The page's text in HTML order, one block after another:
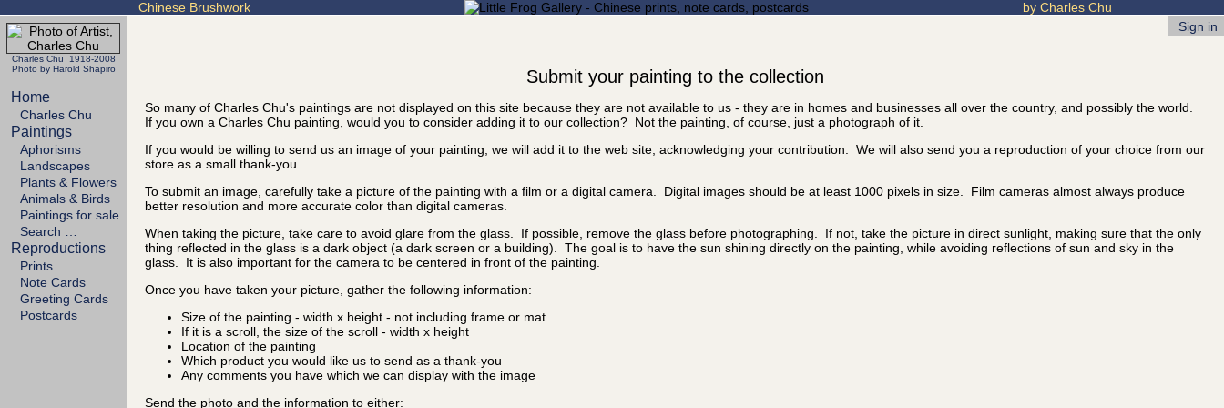
Chinese Brushwork by Charles Chu
Charles Chu 1918-2008
Photo by Harold Shapiro
Home
Charles Chu
Paintings
Aphorisms
Landscapes
Plants & Flowers
Animals & Birds
Paintings for sale
Search …
Reproductions
Prints
Note Cards
Greeting Cards
Postcards
Sign in
Submit your painting to the collection
So many of Charles Chu's paintings are not displayed on this site because they are not available to us - they are in homes and businesses all over the country, and possibly the world.
If you own a Charles Chu painting, would you to consider adding it to our collection? Not the painting, of course, just a photograph of it.
If you would be willing to send us an image of your painting, we will add it to the web site, acknowledging your contribution. We will also send you a reproduction of your choice from our
store as a small thank-you.
To submit an image, carefully take a picture of the painting with a film or a digital camera. Digital images should be at least 1000 pixels in size. Film cameras almost always produce
better resolution and more accurate color than digital cameras.
When taking the picture, take care to avoid glare from the glass. If possible, remove the glass before photographing. If not, take the picture in direct sunlight, making sure that the only
thing reflected in the glass is a dark object (a dark screen or a building). The goal is to have the sun shining directly on the painting, while avoiding reflections of sun and sky in the
glass. It is also important for the camera to be centered in front of the painting.
Once you have taken your picture, gather the following information:
Size of the painting - width x height - not including frame or mat
If it is a scroll, the size of the scroll - width x height
Location of the painting
Which product you would like us to send as a thank-you
Any comments you have which we can display with the image
Send the photo and the information to either: